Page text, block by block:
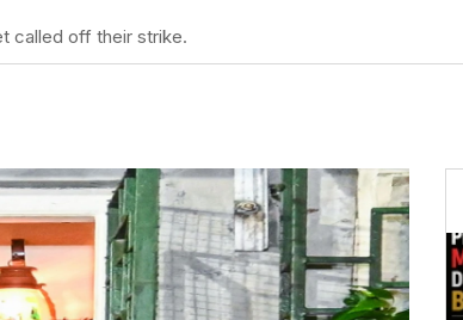
called off their strike.